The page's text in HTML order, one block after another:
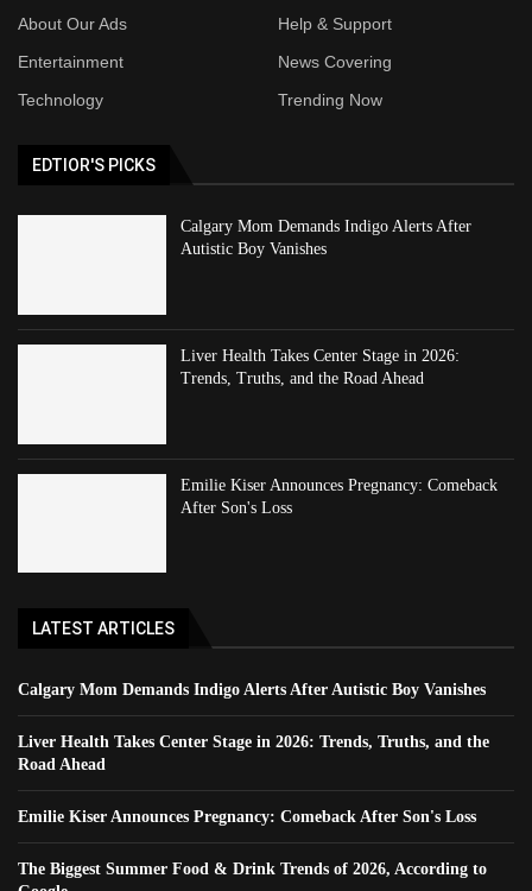
About Our Ads
Help & Support
Entertainment
News Covering
Technology
Trending Now
EDTIOR'S PICKS
Calgary Mom Demands Indigo Alerts After
Autistic Boy Vanishes
Liver Health Takes Center Stage in 2026:
Trends, Truths, and the Road Ahead
Emilie Kiser Announces Pregnancy: Comeback
After Son's Loss
LATEST ARTICLES
Calgary Mom Demands Indigo Alerts After Autistic Boy Vanishes
Liver Health Takes Center Stage in 2026: Trends, Truths, and the
Road Ahead
Emilie Kiser Announces Pregnancy: Comeback After Son's Loss
The Biggest Summer Food & Drink Trends of 2026, According to